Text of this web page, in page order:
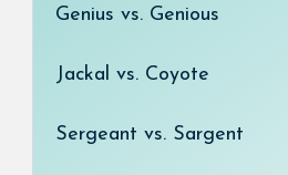
Genius vs. Genious
Jackal vs. Coyote
Sergeant vs. Sargent